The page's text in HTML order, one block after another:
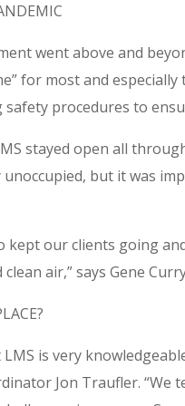
went above and
for most and especially
procedures to
stayed open all
but it was
kept our clients going
air,” says Gene
is very
Jon Traufler. “We